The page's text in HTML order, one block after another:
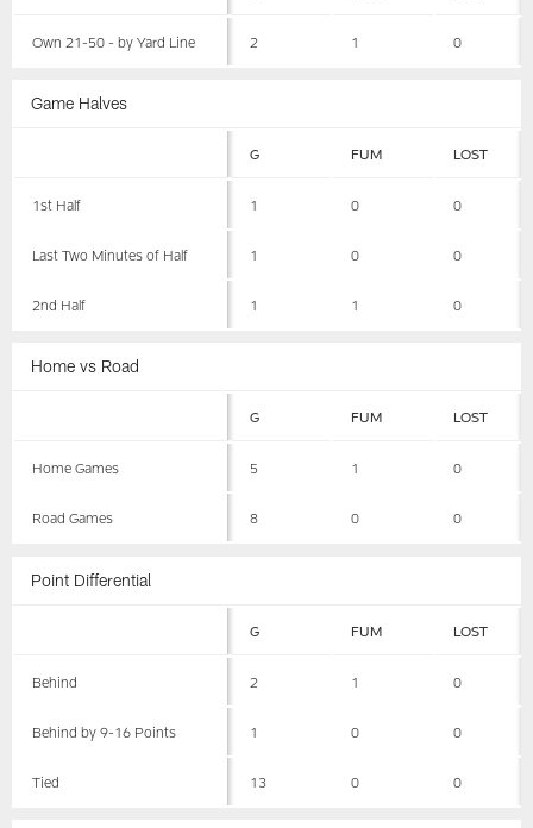
Own 21-50 - by Yard Line 2 1 0
Game Halves
G FUM LOST
1st Half 1 0 0
Last Two Minutes of Half 1 0 0
2nd Half 1 1 0
Home vs Road
G FUM LOST
Home Games 5 1 0
Road Games 8 0 0
Point Differential
G FUM LOST
Behind 2 1 0
Behind by 9-16 Points 1 0 0
Tied 13 0 0